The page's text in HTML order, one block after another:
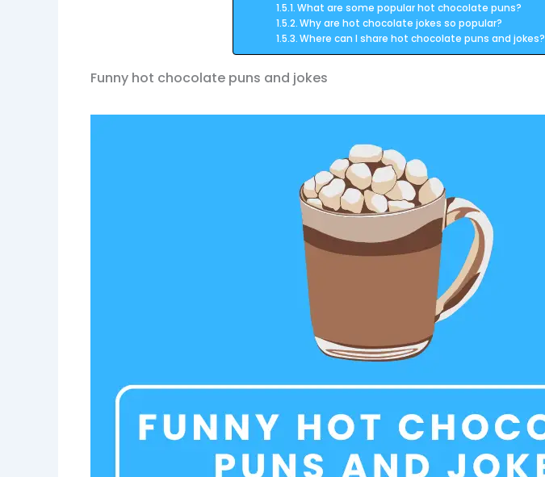
What are some popular hot chocolate puns?
Why are hot chocolate jokes so popular?
Where can I share hot chocolate puns and jokes?
Funny hot chocolate puns and jokes